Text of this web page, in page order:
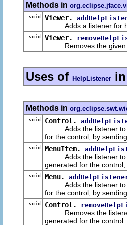
Methods in
void Viewer.
Adds a listener for
void Viewer.
Removes the given
Uses of HelpListener
Methods in
void Control.
Adds the listener to
for the control, by
void MenuItem.
Adds the listener to
generated for the
void Menu.
Adds the listener to
for the control, by
void Control.
Removes the listener
generated for the control.